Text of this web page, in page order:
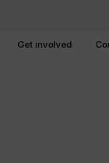
Get involved